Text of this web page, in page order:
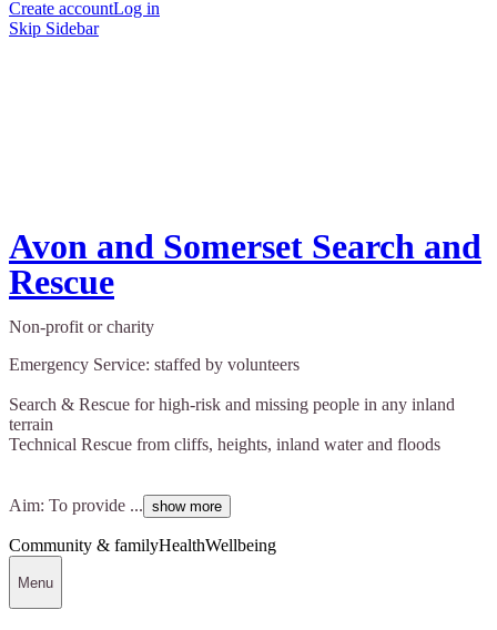
Create accountLog in
Skip Sidebar
Avon and Somerset Search and
Rescue
Non-profit or charity
Emergency Service: staffed by volunteers
Search & Rescue for high-risk and missing people in any inland
terrain
Technical Rescue from cliffs, heights, inland water and floods
Aim: To provide ... show more
Community & familyHealthWellbeing
Menu